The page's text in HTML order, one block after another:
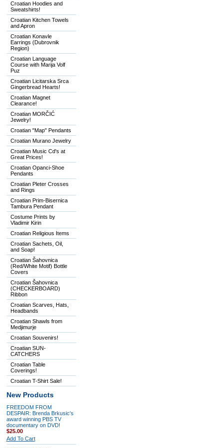
Croatian Hoodies and
Sweatshirts!
Croatian Kitchen Towels
and Apron
Croatian Konavle
Earrings (Dubrovnik
Region)
Croatian Language
Course with Marija Volf
Puz
Croatian Licitarska Srca
Gingerbread Hearts!
Croatian Magnet
Clearance!
Croatian MORČIĆ
Jewelry!
Croatian "Map" Pendants
Croatian Murano Jewelry
Croatian Music Cd's at
Great Prices!
Croatian Opanci-Shoe
Pendants
Croatian Pleter Crosses
and Rings
Croatian Prim-Bisernica
Tambura Pendant
Costume Prints by
Vladimir Kirin
Croatian Religious Items
Croatian Sachets, Oil,
and Soap!
Croatian Šahovnica
(Red/White Motif) Bottle
Covers
Croatian Šahovnica
(CHECKERBOARD)
Ribbon
Croatian Scarves, Hats,
Headbands
Croatian Shawls from
Medjimurje
Croatian Souvenirs!
Croatian SUN-
CATCHERS
Croatian Table
Coverings!
Croatian T-Shirt Sale!
New Products
FREEDOM FROM
DESPAIR: Brenda Brkusic's
award winning PBS TV
documentary on DVD!
$25.00
Add To Cart